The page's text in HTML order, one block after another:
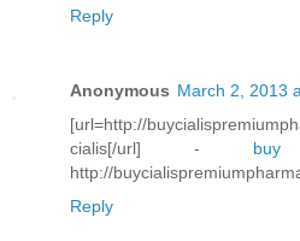
Reply
Anonymous March 2, 2013
[url=http://
cialis[/url] -
http://
Reply